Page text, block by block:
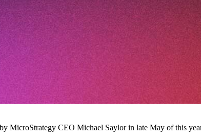
MicroStrategy CEO Michael Saylor in late May of this